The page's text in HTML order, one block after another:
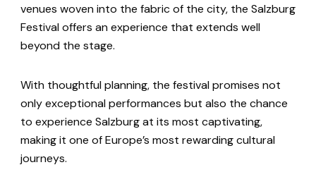
venues woven into the fabric of the city, the Salzburg
Festival offers an experience that extends well
beyond the stage.
With thoughtful planning, the festival promises not
only exceptional performances but also the chance
to experience Salzburg at its most captivating,
making it one of Europe’s most rewarding cultural
journeys.